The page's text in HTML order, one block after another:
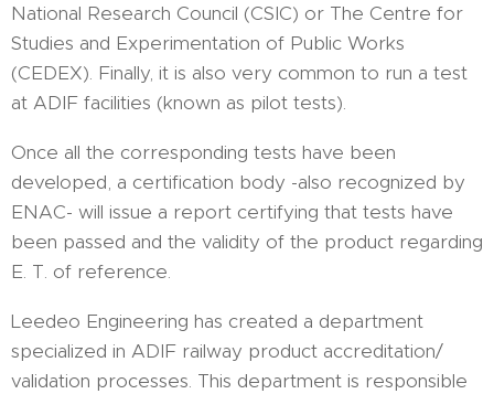
National Research Council (CSIC) or The Centre for
Studies and Experimentation of Public Works
(CEDEX). Finally, it is also very common to run a test
at ADIF facilities (known as pilot tests).
Once all the corresponding tests have been
developed, a certification body -also recognized by
ENAC- will issue a report certifying that tests have
been passed and the validity of the product regarding
E. T. of reference.
Leedeo Engineering has created a department
specialized in ADIF railway product accreditation/
validation processes. This department is responsible